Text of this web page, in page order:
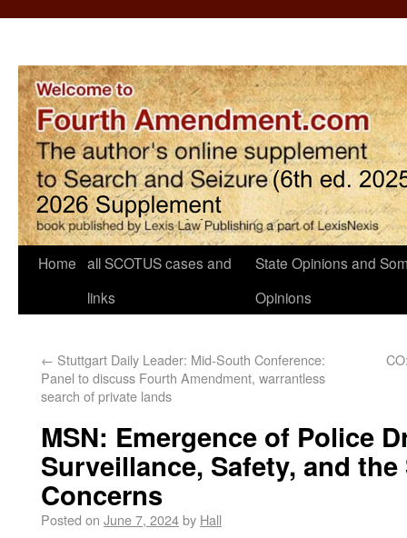
Home all SCOTUS cases and
links
State Opinions and
Opinions
← Stuttgart Daily Leader: Mid-South Conference:
Panel to discuss Fourth Amendment, warrantless
search of private lands
MSN: Emergence of Police
Surveillance, Safety, and
Concerns
Posted on June 7, 2024by Hall